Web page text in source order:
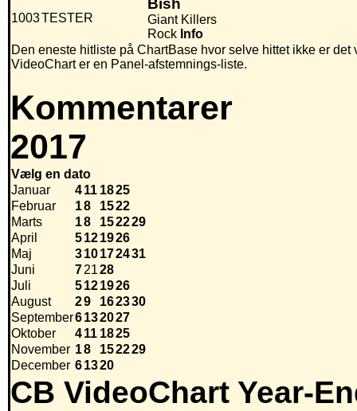
1003TESTER
Bish
Giant Killers
Rock Info
Den eneste hitliste på ChartBase hvor selve hittet ikke er
VideoChart er en Panel-afstemnings-liste.
Kommentarer
2017
Vælg en dato
Januar
411 1825
Februar
18 1522
Marts
18 152229
April
5121926
Maj
310172431
Juni
72128
Juli
5121926
August
29 162330
September6132027
Oktober
411 1825
November 18 152229
December 61320
CB VideoChart Year-